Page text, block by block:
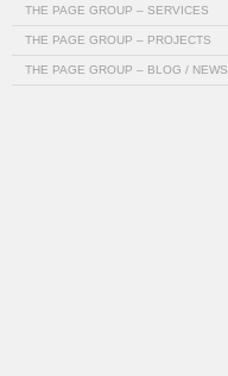
THE PAGE GROUP – SERVICES
THE PAGE GROUP – PROJECTS
THE PAGE GROUP – BLOG / NEWS